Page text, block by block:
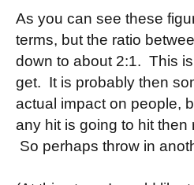
As you can see these
terms, but the ratio
down to about 2:1. This
get. It is probably then
actual impact on people,
any hit is going to hit
So perhaps throw in